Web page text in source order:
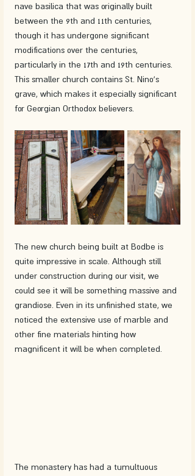
nave basilica that was originally built
between the 9th and 11th centuries,
though it has undergone significant
modifications over the centuries,
particularly in the 17th and 19th centuries.
This smaller church contains St. Nino's
grave, which makes it especially significant
for Georgian Orthodox believers.
The new church being built at Bodbe is
quite impressive in scale. Although still
under construction during our visit, we
could see it will be something massive and
grandiose. Even in its unfinished state, we
noticed the extensive use of marble and
other fine materials hinting how
magnificent it will be when completed.
The monastery has had a tumultuous